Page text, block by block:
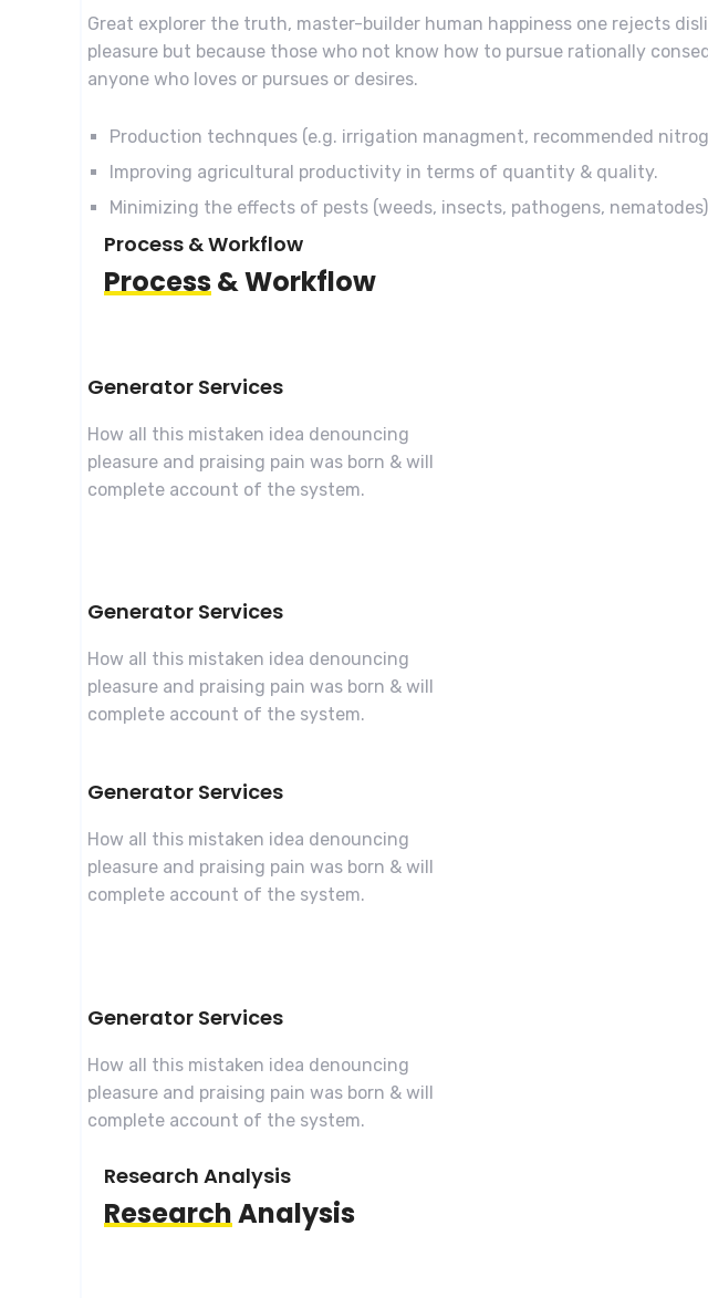
Great explorer the truth, master-builder human happiness one rejects
pleasure but because those who not know how to pursue rationally
anyone who loves or pursues or desires.
Production technques (e.g. irrigation managment, recommended
Improving agricultural productivity in terms of quantity & quality.
Minimizing the effects of pests (weeds, insects, pathogens,
Process & Workflow
Process& Workflow
Generator Services
How all this mistaken idea denouncing
pleasure and praising pain was born & will
complete account of the system.
Generator Services
How all this mistaken idea denouncing
pleasure and praising pain was born & will
complete account of the system.
Generator Services
How all this mistaken idea denouncing
pleasure and praising pain was born & will
complete account of the system.
Generator Services
How all this mistaken idea denouncing
pleasure and praising pain was born & will
complete account of the system.
Research Analysis
ResearchAnalysis